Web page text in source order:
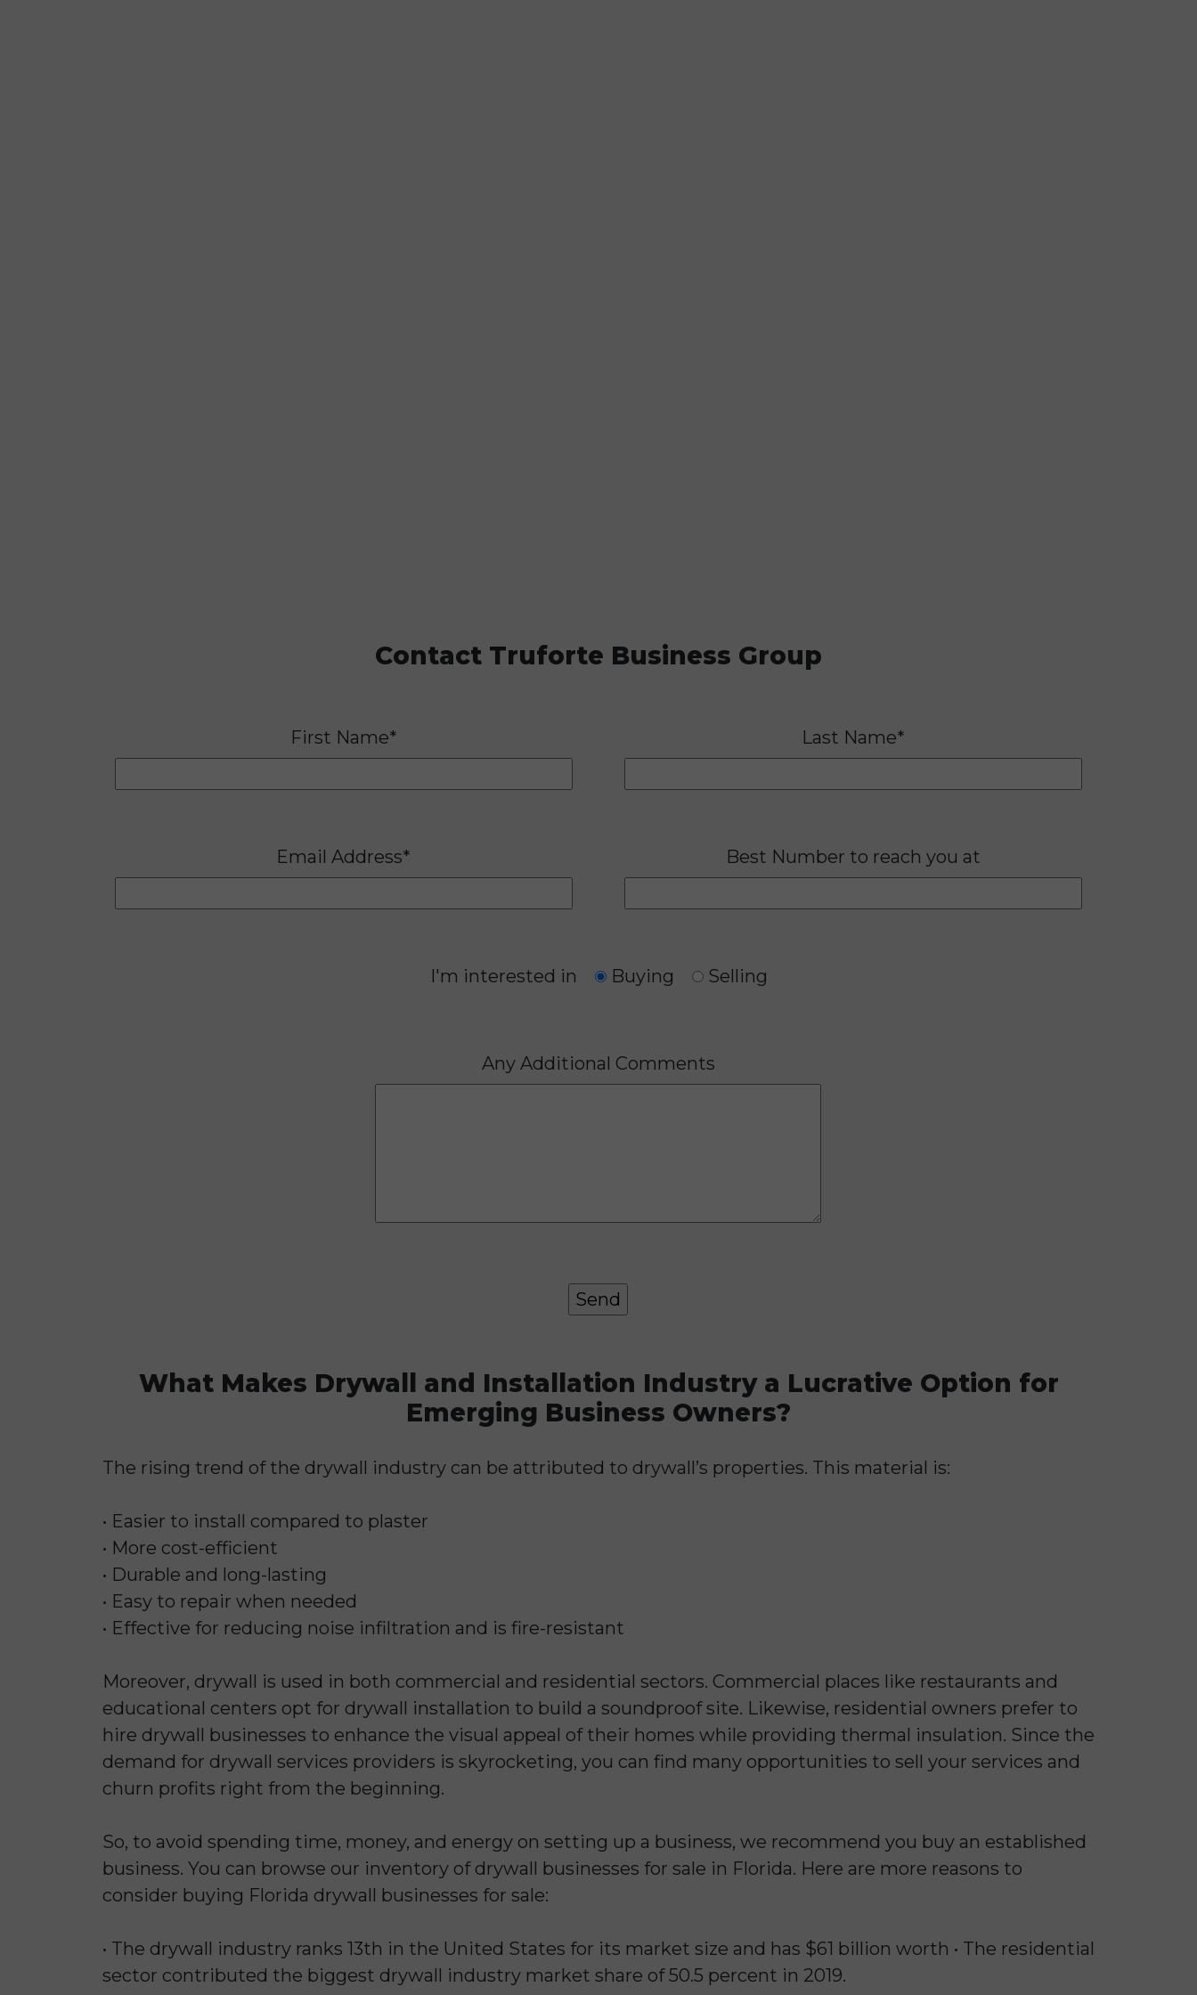
Contact Truforte Business Group
First Name* Last Name*
Email Address* Best Number to reach you at
I'm interested in Buying Selling
Any Additional Comments
What Makes Drywall and Installation Industry a Lucrative Option for
Emerging Business Owners?
The rising trend of the drywall industry can be attributed to drywall’s properties. This material is:
• Easier to install compared to plaster
• More cost-efficient
• Durable and long-lasting
• Easy to repair when needed
• Effective for reducing noise infiltration and is fire-resistant
Moreover, drywall is used in both commercial and residential sectors. Commercial places like restaurants and
educational centers opt for drywall installation to build a soundproof site. Likewise, residential owners prefer to
hire drywall businesses to enhance the visual appeal of their homes while providing thermal insulation. Since the
demand for drywall services providers is skyrocketing, you can find many opportunities to sell your services and
churn profits right from the beginning.
So, to avoid spending time, money, and energy on setting up a business, we recommend you buy an established
business. You can browse our inventory of drywall businesses for sale in Florida. Here are more reasons to
consider buying Florida drywall businesses for sale:
• The drywall industry ranks 13th in the United States for its market size and has $61 billion worth • The residential
sector contributed the biggest drywall industry market share of 50.5 percent in 2019.